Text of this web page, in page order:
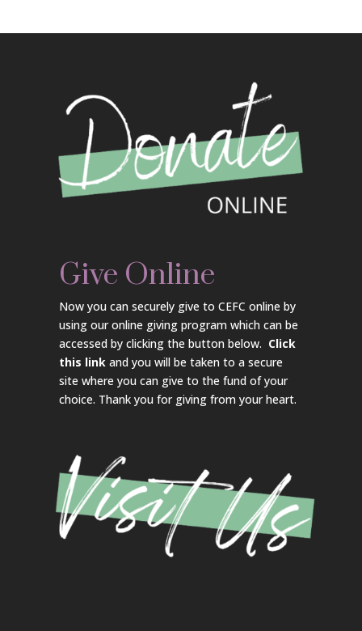
Give Online
Now you can securely give to CEFC online by
using our online giving program which can be
accessed by clicking the button below. Click
this link and you will be taken to a secure
site where you can give to the fund of your
choice. Thank you for giving from your heart.